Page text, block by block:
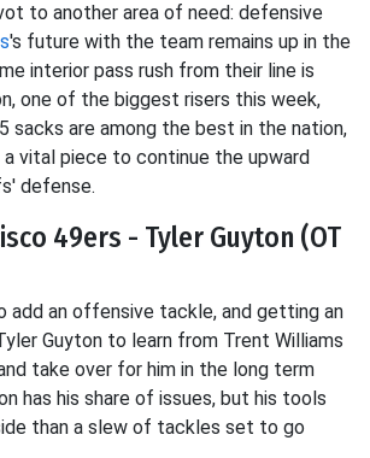
to another area of need: defensive
's future with the team remains up in the
interior pass rush from their line is
one of the biggest risers this week,
sacks are among the best in the nation,
a vital piece to continue the upward
defense.
49ers - Tyler Guyton (OT
add an offensive tackle, and getting an
Guyton to learn from Trent Williams
take over for him in the long term
has his share of issues, but his tools
than a slew of tackles set to go